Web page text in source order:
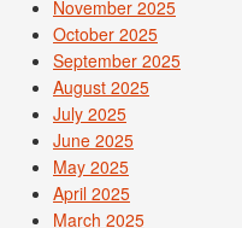
November 2025
October 2025
September 2025
August 2025
July 2025
June 2025
May 2025
April 2025
March 2025